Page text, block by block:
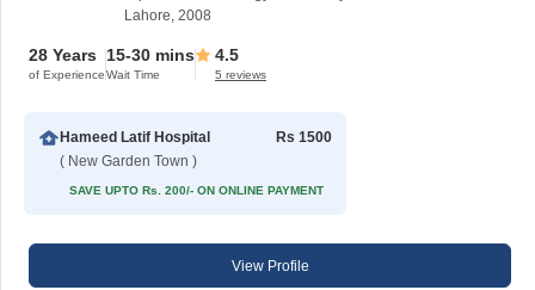
Lahore, 2008
28 Years
of Experience
15-30 mins
Wait Time
4.5
5 reviews
Hameed Latif Hospital
( New Garden Town )
Rs 1500
SAVE UPTO Rs. 200/- ON ONLINE PAYMENT
View Profile